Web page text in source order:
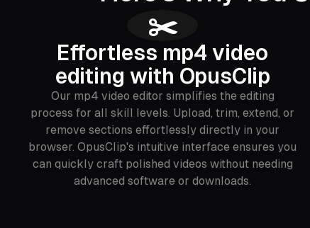
✂️
Effortless mp4 video
editing with OpusClip
Our mp4 video editor simplifies the editing
process for all skill levels. Upload, trim, extend, or
remove sections effortlessly directly in your
browser. OpusClip's intuitive interface ensures you
can quickly craft polished videos without needing
advanced software or downloads.